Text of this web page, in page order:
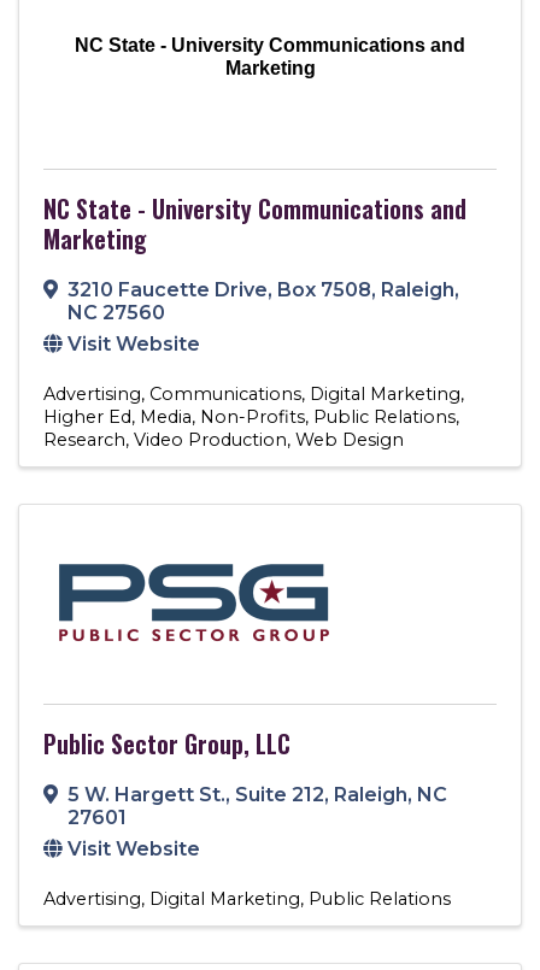
NC State - University Communications and
Marketing
NC State - University Communications and
Marketing
3210 Faucette Drive, Box 7508, Raleigh,
NC 27560
Visit Website
Advertising Communications Digital Marketing
Higher Ed Media Non-Profits Public Relations
Research Video Production Web Design
Public Sector Group, LLC
5 W. Hargett St., Suite 212, Raleigh, NC
27601
Visit Website
Advertising Digital Marketing Public Relations